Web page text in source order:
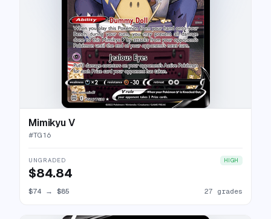
Mimikyu V
#TG16
UNGRADED HIGH
$84.84
$74 → $85 27 grades